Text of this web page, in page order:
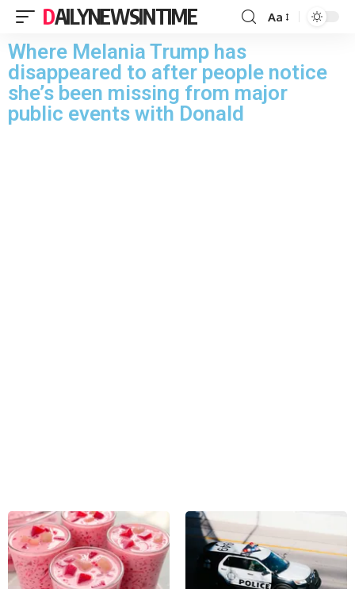
DAILYNEWSINTIME Aa
Where Melania Trump has
disappeared to after people notice
she’s been missing from major
public events with Donald